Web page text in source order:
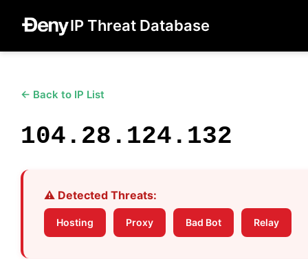
IP Threat Database
← Back to IP List
104.28.124.132
⚠️ Detected Threats:
Hosting Proxy Bad Bot Relay